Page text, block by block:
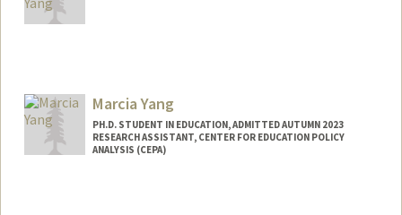
Marcia Yang
PH.D. STUDENT IN EDUCATION, ADMITTED AUTUMN 2023
RESEARCH ASSISTANT, CENTER FOR EDUCATION POLICY
ANALYSIS (CEPA)